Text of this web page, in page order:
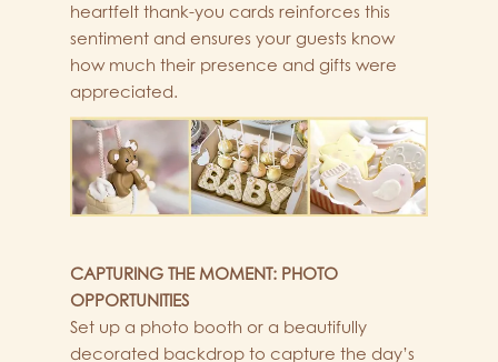
heartfelt thank-you cards reinforces this
sentiment and ensures your guests know
how much their presence and gifts were
appreciated.
CAPTURING THE MOMENT: PHOTO
OPPORTUNITIES
Set up a photo booth or a beautifully
decorated backdrop to capture the day’s